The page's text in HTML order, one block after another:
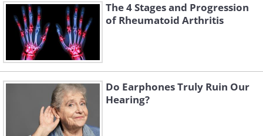
The 4 Stages and Progression
of Rheumatoid Arthritis
Do Earphones Truly Ruin Our
Hearing?